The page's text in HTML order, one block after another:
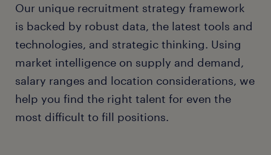
Our unique recruitment strategy framework
is backed by robust data, the latest tools and
technologies, and strategic thinking. Using
market intelligence on supply and demand,
salary ranges and location considerations, we
help you find the right talent for even the
most difficult to fill positions.